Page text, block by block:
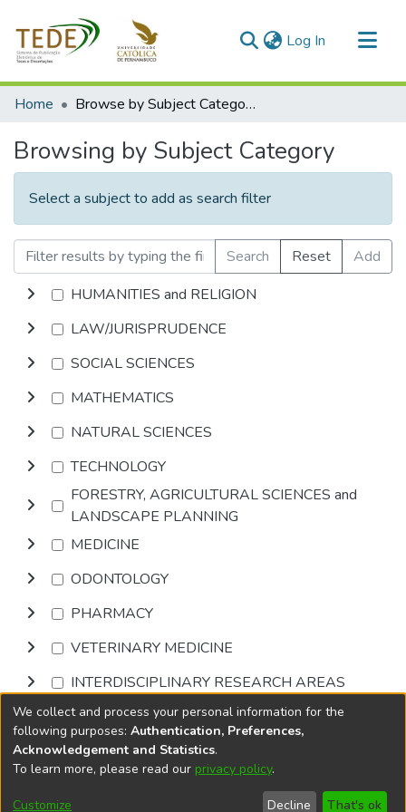
Log In (current)
Communities & Collections
Home Browse by Subject Category
Browsing by Subject Category
Select a subject to add as search filter
Search Reset
Add
HUMANITIES and RELIGION
LAW/JURISPRUDENCE
SOCIAL SCIENCES
MATHEMATICS
NATURAL SCIENCES
TECHNOLOGY
FORESTRY, AGRICULTURAL SCIENCES and
LANDSCAPE PLANNING
MEDICINE
ODONTOLOGY
PHARMACY
VETERINARY MEDICINE
INTERDISCIPLINARY RESEARCH AREAS
Browse
DSpace softwarecopyright © 2002-2026
Cookie
End User
Send
We collect and process your personal information for the
following purposes: Authentication, Preferences,
Acknowledgement and Statistics.
To learn more, please read our privacy policy.
Customize Decline That's ok